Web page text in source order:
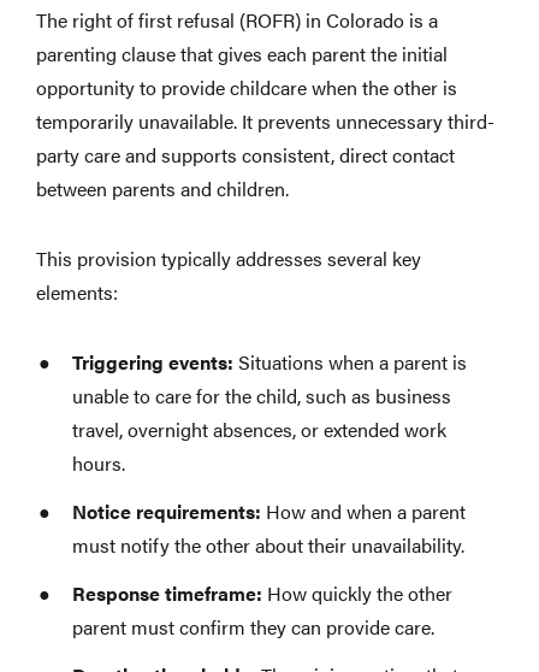
The right of first refusal (ROFR) in Colorado is a
parenting clause that gives each parent the initial
opportunity to provide childcare when the other is
temporarily unavailable. It prevents unnecessary third-
party care and supports consistent, direct contact
between parents and children.
This provision typically addresses several key
elements:
Triggering events: Situations when a parent is
unable to care for the child, such as business
travel, overnight absences, or extended work
hours.
Notice requirements: How and when a parent
must notify the other about their unavailability.
Response timeframe: How quickly the other
parent must confirm they can provide care.